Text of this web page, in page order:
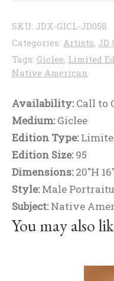
SKU: JDX-GICL-JD058
Categories: Artists, JD
Tags: Giclee, Limited
Native American
Availability:Call to
Medium:Giclee
Edition Type:
Edition Size:95
Dimensions:20"H
Style:Male
Subject:Native
You may also